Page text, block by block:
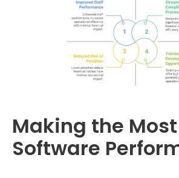
Making the
Software